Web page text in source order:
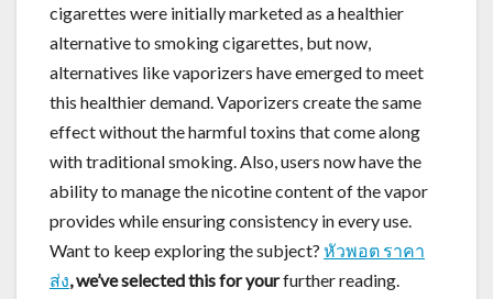
cigarettes were initially marketed as a healthier
alternative to smoking cigarettes, but now,
alternatives like vaporizers have emerged to meet
this healthier demand. Vaporizers create the same
effect without the harmful toxins that come along
with traditional smoking. Also, users now have the
ability to manage the nicotine content of the vapor
provides while ensuring consistency in every use.
Want to keep exploring the subject? หัวพอต ราคา
ส่ง, we’ve selected this for yourfurther reading.